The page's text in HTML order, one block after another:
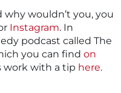
wouldn’t you, you
Instagram. In
podcast called The
you can find on
work with a tip here.